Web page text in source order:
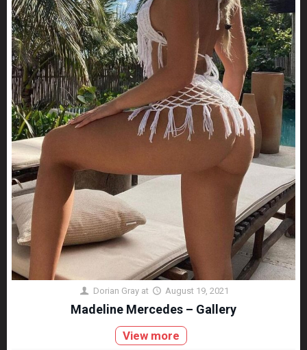
Dorian Gray at August 19, 2021
Madeline Mercedes – Gallery
View more